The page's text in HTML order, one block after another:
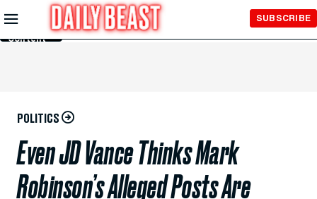
Skip to
Main
Content
SUBSCRIBE
POLITICS
Even JD Vance Thinks Mark
Robinson’s Alleged Posts Are